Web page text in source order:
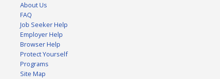
About Us
FAQ
Job Seeker Help
Employer Help
Browser Help
Protect Yourself
Programs
Site Map